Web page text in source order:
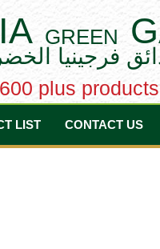
GREEN
فرجينيا
plus products
LIST CONTACT US